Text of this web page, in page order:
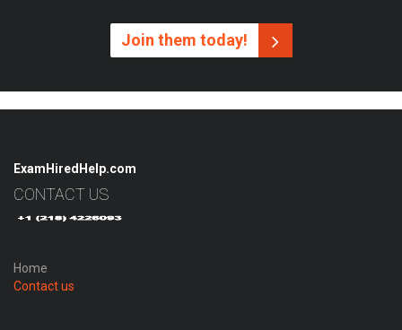
Join them today!
ExamHiredHelp.com
CONTACT US
Home
Contact us